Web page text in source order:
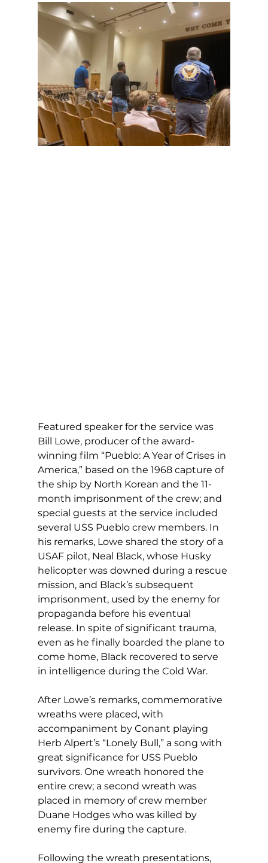
Featured speaker for the service was
Bill Lowe, producer of the award-
winning film “Pueblo: A Year of Crises in
America,” based on the 1968 capture of
the ship by North Korean and the 11-
month imprisonment of the crew; and
special guests at the service included
several USS Pueblo crew members. In
his remarks, Lowe shared the story of a
USAF pilot, Neal Black, whose Husky
helicopter was downed during a rescue
mission, and Black’s subsequent
imprisonment, used by the enemy for
propaganda before his eventual
release. In spite of significant trauma,
even as he finally boarded the plane to
come home, Black recovered to serve
in intelligence during the Cold War.
After Lowe’s remarks, commemorative
wreaths were placed, with
accompaniment by Conant playing
Herb Alpert’s “Lonely Bull,” a song with
great significance for USS Pueblo
survivors. One wreath honored the
entire crew; a second wreath was
placed in memory of crew member
Duane Hodges who was killed by
enemy fire during the capture.
Following the wreath presentations,